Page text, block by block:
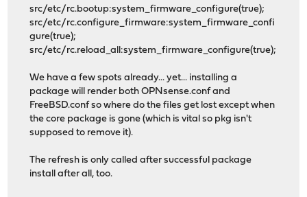
src/etc/rc.bootup:system_firmware_configure(true);
src/etc/rc.configure_firmware:system_firmware_confi
gure(true);
src/etc/rc.reload_all:system_firmware_configure(true);
We have a few spots already... yet... installing a
package will render both OPNsense.conf and
FreeBSD.conf so where do the files get lost except when
the core package is gone (which is vital so pkg isn't
supposed to remove it).
The refresh is only called after successful package
install after all, too.